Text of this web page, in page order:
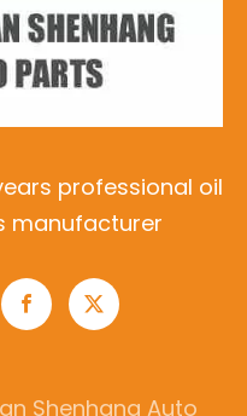
professional oil
manufacturer
Shenhang Auto